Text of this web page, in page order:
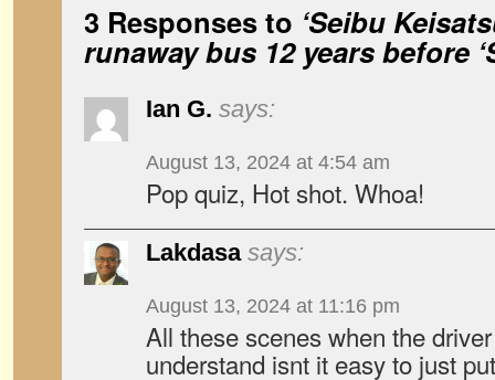
3 Responses to ‘Seibu
runaway bus 12 years before
Ian G. says:
August 13, 2024 at 4:54 am
Pop quiz, Hot shot. Whoa!
Lakdasa says:
August 13, 2024 at 11:16 pm
All these scenes when the
understand isnt it easy to just